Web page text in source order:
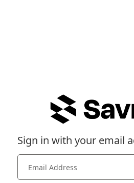
Sign in with your email